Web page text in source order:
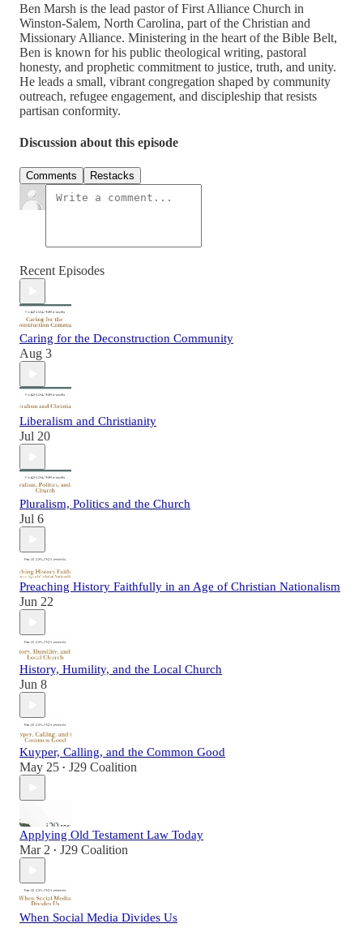
Ben Marsh is the lead pastor of First Alliance Church in
Winston-Salem, North Carolina, part of the Christian and
Missionary Alliance. Ministering in the heart of the Bible Belt,
Ben is known for his public theological writing, pastoral
honesty, and prophetic commitment to justice, truth, and unity.
He leads a small, vibrant congregation shaped by community
outreach, refugee engagement, and discipleship that resists
partisan conformity.
Discussion about this episode
Comments Restacks
Recent Episodes
Caring for the Deconstruction Community
Aug 3
Liberalism and Christianity
Jul 20
Pluralism, Politics and the Church
Jul 6
Preaching History Faithfully in an Age of Christian Nationalism
Jun 22
History, Humility, and the Local Church
Jun 8
Kuyper, Calling, and the Common Good
May 25 • J29 Coalition
Applying Old Testament Law Today
Mar 2 • J29 Coalition
When Social Media Divides Us